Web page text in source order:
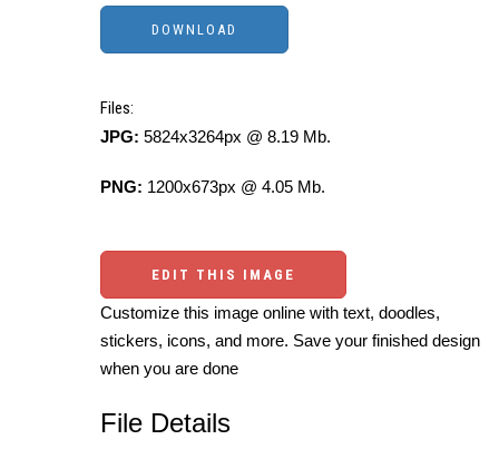
Files:
JPG: 5824x3264px @ 8.19 Mb.
PNG: 1200x673px @ 4.05 Mb.
EDIT THIS IMAGE
Customize this image online with text, doodles,
stickers, icons, and more. Save your finished design
when you are done
File Details